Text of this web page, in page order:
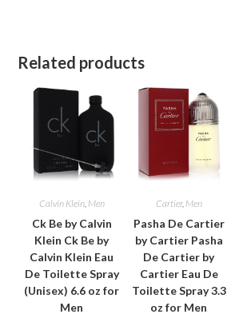
Related products
Calvin Klein, Men
Ck Be by Calvin
Klein Ck Be by
Calvin Klein Eau
De Toilette Spray
(Unisex) 6.6 oz for
Men
Cartier, Men
Pasha De Cartier
by Cartier Pasha
De Cartier by
Cartier Eau De
Toilette Spray 3.3
oz for Men